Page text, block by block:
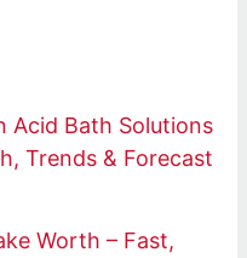
Acid Bath Solutions
Trends & Forecast
Worth – Fast,